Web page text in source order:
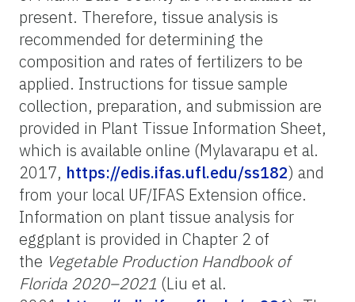
present. Therefore, tissue analysis is
recommended for determining the
composition and rates of fertilizers to be
applied. Instructions for tissue sample
collection, preparation, and submission are
provided in Plant Tissue Information Sheet,
which is available online (Mylavarapu et al.
2017, https://edis.ifas.ufl.edu/ss182) and
from your local UF/IFAS Extension office.
Information on plant tissue analysis for
eggplant is provided in Chapter 2 of
the Vegetable Production Handbook of
Florida 2020–2021 (Liu et al.